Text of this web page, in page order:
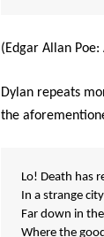
(Edgar Allan
Dylan repeats
the
Lo! Death has
In a strange
Far down in
Where the